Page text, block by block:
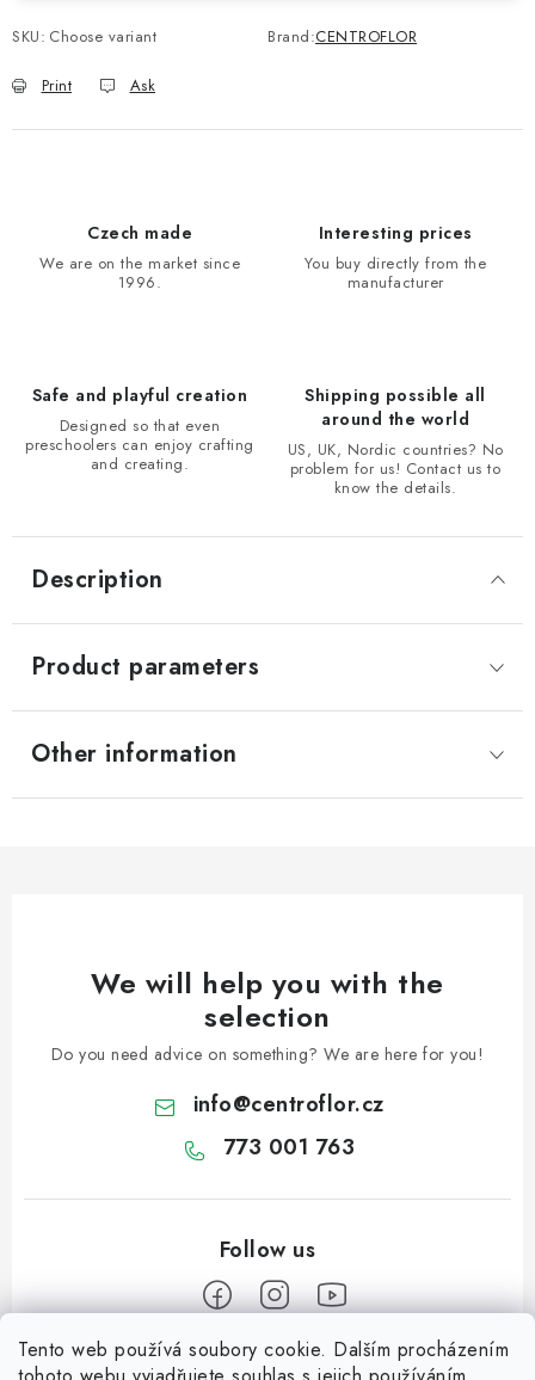
Tento web používá soubory cookie. Dalším procházením
SKU: Choose variant Brand:CENTROFLOR
Print Ask
Czech made
We are on the market since
1996.
Interesting prices
You buy directly from the
manufacturer
Safe and playful creation
Designed so that even
preschoolers can enjoy crafting
and creating.
Shipping possible all
around the world
US, UK, Nordic countries? No
problem for us! Contact us to
know the details.
Description
Product parameters
Other information
We will help you with the
selection
Do you need advice on something? We are here for you!
info@centroflor.cz
773 001 763